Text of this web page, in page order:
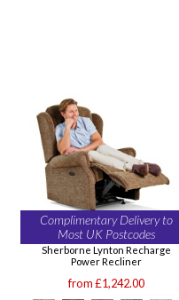
Complimentary Delivery to
Most UK Postcodes
Sherborne Lynton Recharge
Power Recliner
from £1,242.00